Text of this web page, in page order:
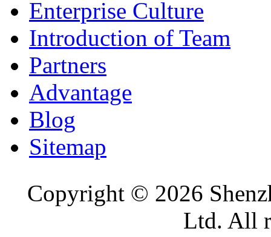
Enterprise Culture
Introduction of Team
Partners
Advantage
Blog
Sitemap
Copyright © 2026
Ltd. All